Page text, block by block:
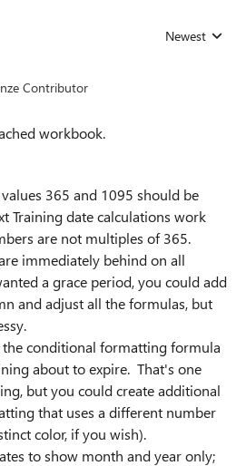
Replies sorted
Newest
Contributor
workbook.
365 and 1095 should be
Training date calculations work
are not multiples of 365.
immediately behind on all
a grace period, you could add
and adjust all the formulas, but
the conditional formatting formula
about to expire. That's one
but you could create additional
that uses a different number
color, if you wish).
to show month and year only;